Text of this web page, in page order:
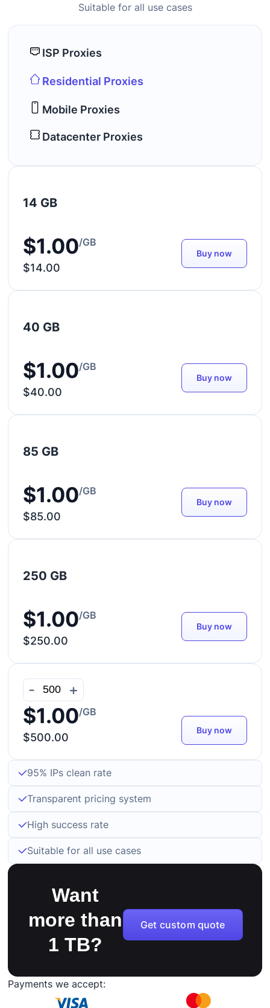
Suitable for all use cases
ISP Proxies
Residential Proxies
Mobile Proxies
Datacenter Proxies
14 GB
$1.00/GB
$14.00
Buy now
40 GB
$1.00/GB
$40.00
Buy now
85 GB
$1.00/GB
$85.00
Buy now
250 GB
$1.00/GB
$250.00
Buy now
- +
$1.00/GB
$500.00
Buy now
95% IPs clean rate
Transparent pricing system
High success rate
Suitable for all use cases
Want
more than
1 TB?
Get custom quote
Payments we accept: